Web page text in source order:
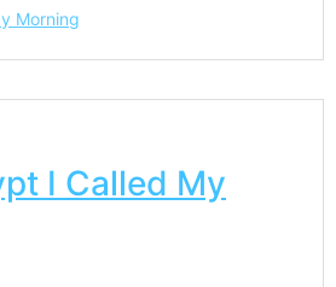
Morning
I Called My